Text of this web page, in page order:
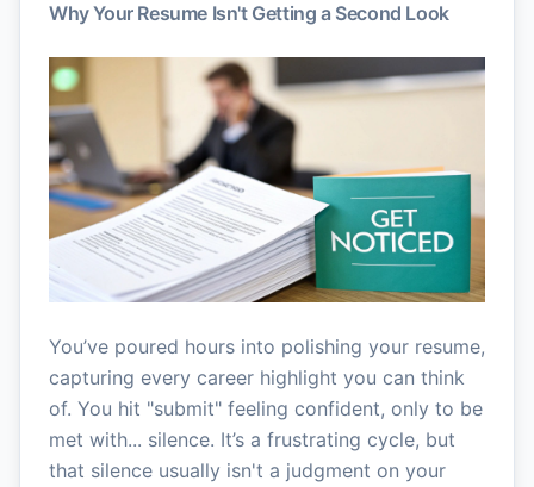
Why Your Resume Isn't Getting a Second Look
You’ve poured hours into polishing your resume,
capturing every career highlight you can think
of. You hit "submit" feeling confident, only to be
met with... silence. It’s a frustrating cycle, but
that silence usually isn't a judgment on your